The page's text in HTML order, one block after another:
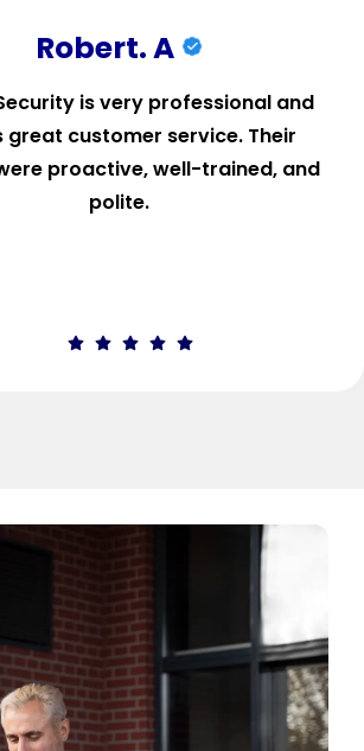
Robert. A
is very professional and
great customer service. Their
proactive, well-trained, and
polite.